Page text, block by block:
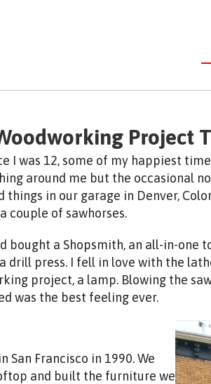
Project
I was 12, some of my happiest
around me but the occasional
things in our garage in Denver,
couple of sawhorses.
bought a Shopsmith, an all-in-
drill press. I fell in love with the
project, a lamp. Blowing the
was the best feeling ever.
Francisco in 1990. We
and built the furniture we